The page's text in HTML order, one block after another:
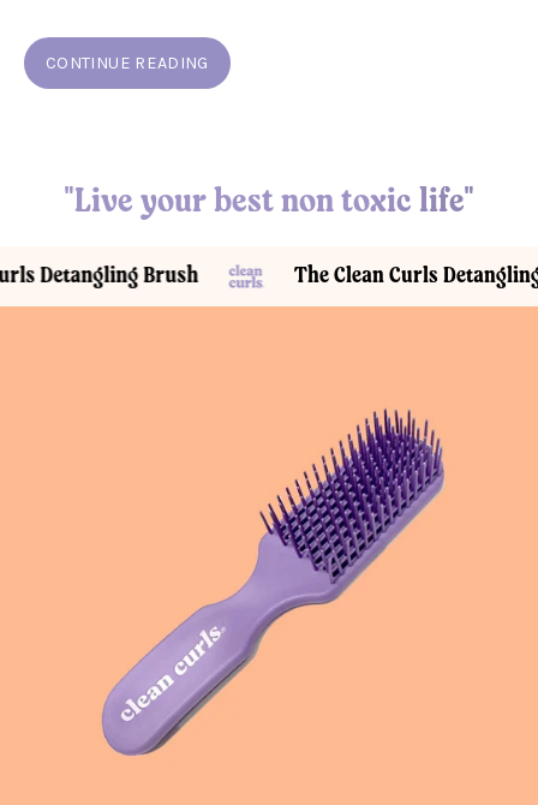
CONTINUE READING
"Live your best non toxic life"
Brush The Clean Curls Detangling